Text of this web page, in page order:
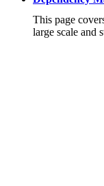
This page
large scale and